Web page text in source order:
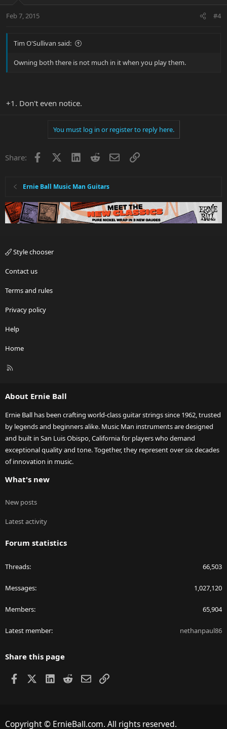
Feb 7, 2015 #4
Tim O'Sullivan said:
Owning both there is not much in it when you play them.
+1. Don't even notice.
You must log in or register to reply here.
Share: Facebook LinkedInRedditEmailLink
Ernie Ball Music Man Guitars
Style chooser
Contact us
Terms and rules
Privacy policy
Help
Home
R
About Ernie Ball
Ernie Ball has been crafting world-class guitar strings since 1962, trusted
by legends and beginners alike. Music Man instruments are designed
and built in San Luis Obispo, California for players who demand
exceptional quality and tone. Together, they represent over six decades
of innovation in music.
What's new
New posts
Latest activity
Forum statistics
Threads 66,503
Messages 1,027,120
Members 65,904
Latest member nethanpaul86
Share this page
Facebook LinkedIn
RedditEmailLink
Copyright © ErnieBall.com. All rights reserved.